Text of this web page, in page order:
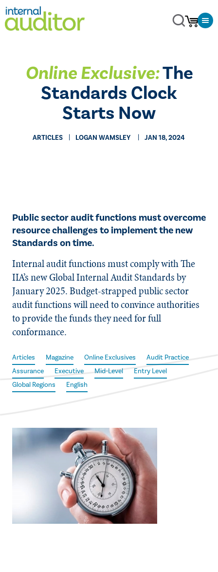
Online Exclusive:The
Standards Clock
Starts Now
ARTICLES ​LOGAN WAMSLEY JAN 18, 2024
Public sector audit functions must overcome
resource challenges to implement the new
Standards on time.
Internal audit functions must comply with The
IIA’s new Global Internal Audit Standards by
January 2025. Budget-strapped public sector
audit functions will need to convince authorities
to provide the funds they need for full
conformance.
Articles Magazine Online Exclusives
Audit Practice
Assurance
Executive Mid-Level
Entry Level
Global Regions
English